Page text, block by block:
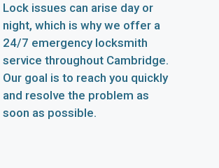
Lock issues can arise day or
night, which is why we offer a
24/7 emergency locksmith
service throughout Cambridge.
Our goal is to reach you quickly
and resolve the problem as
soon as possible.